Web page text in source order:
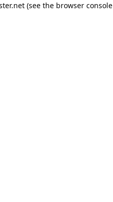
(see the browser console